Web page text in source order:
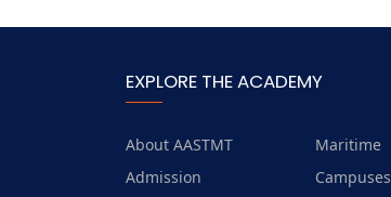
EXPLORE THE ACADEMY
About AASTMT
Maritime
Admission
Campuses